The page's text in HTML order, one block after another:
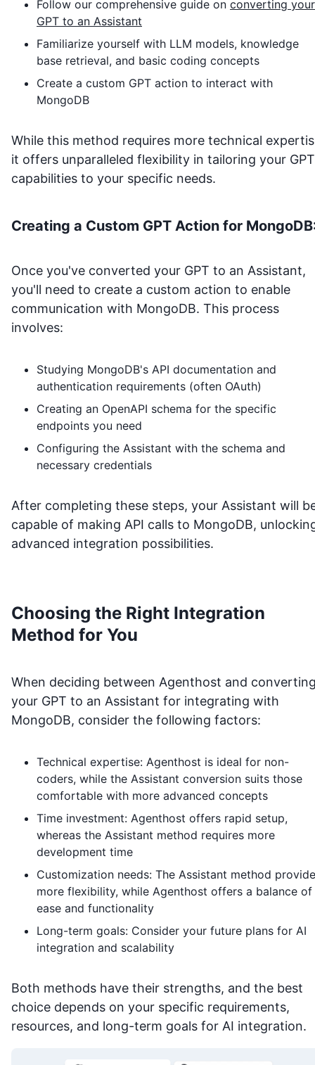
Follow our comprehensive guide on converting your
GPT to an Assistant
Familiarize yourself with LLM models, knowledge
base retrieval, and basic coding concepts
Create a custom GPT action to interact with
MongoDB
While this method requires more technical
it offers unparalleled flexibility in tailoring your
capabilities to your specific needs.
Creating a Custom GPT Action for MongoDB
Once you've converted your GPT to an Assistant,
you'll need to create a custom action to enable
communication with MongoDB. This process
involves:
Studying MongoDB's API documentation and
authentication requirements (often OAuth)
Creating an OpenAPI schema for the specific
endpoints you need
Configuring the Assistant with the schema and
necessary credentials
After completing these steps, your Assistant will
capable of making API calls to MongoDB,
advanced integration possibilities.
Choosing the Right Integration
Method for You
When deciding between Agenthost and
your GPT to an Assistant for integrating with
MongoDB, consider the following factors:
Technical expertise: Agenthost is ideal for non-
coders, while the Assistant conversion suits those
comfortable with more advanced concepts
Time investment: Agenthost offers rapid setup,
whereas the Assistant method requires more
development time
Customization needs: The Assistant method
more flexibility, while Agenthost offers a balance of
ease and functionality
Long-term goals: Consider your future plans for AI
integration and scalability
Both methods have their strengths, and the best
choice depends on your specific requirements,
resources, and long-term goals for AI integration.